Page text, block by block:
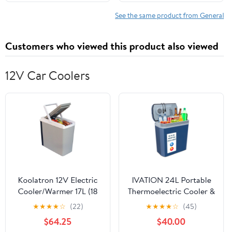
See the same product from General
Customers who viewed this product also viewed
12V Car Coolers
Koolatron 12V Electric
Cooler/Warmer 17L (18
qt), Slim Design, Gray
★★★★☆ (22)
$64.25
IVATION 24L Portable
Thermoelectric Cooler &
Warmer 12V with Handle
★★★★☆ (45)
$40.00